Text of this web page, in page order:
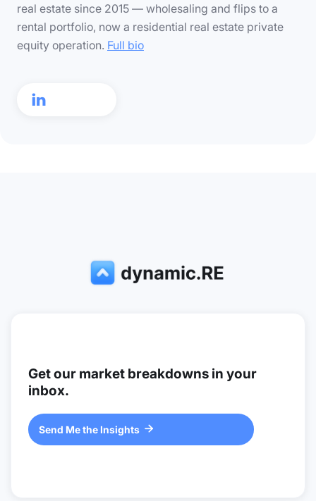

real estate since 2015 — wholesaling and flips to a
rental portfolio, now a residential real estate private
equity operation. Full bio
Get our market breakdowns in your
inbox.
Send Me the Insights 